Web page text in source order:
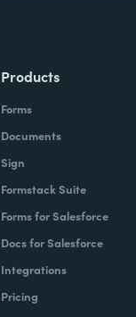
Products
Forms
Documents
Sign
Formstack Suite
Forms for Salesforce
Docs for Salesforce
Integrations
Pricing